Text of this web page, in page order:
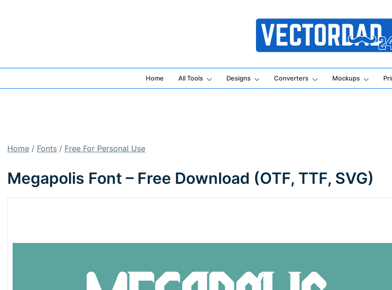
Online Vector Designing
Home All Tools Designs Converters Mockups
Home / Fonts / Free For Personal Use
Megapolis Font – Free Download (OTF, TTF, SVG)